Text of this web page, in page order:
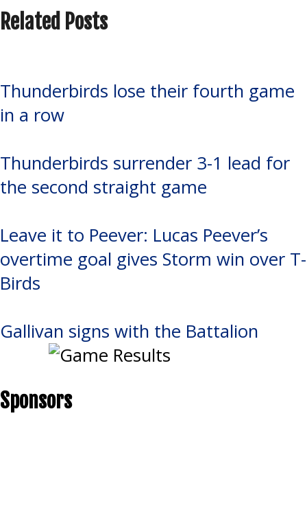
Related Posts
Thunderbirds lose their fourth game
in a row
Thunderbirds surrender 3-1 lead for
the second straight game
Leave it to Peever: Lucas Peever’s
overtime goal gives Storm win over T-
Birds
Gallivan signs with the Battalion
Sponsors